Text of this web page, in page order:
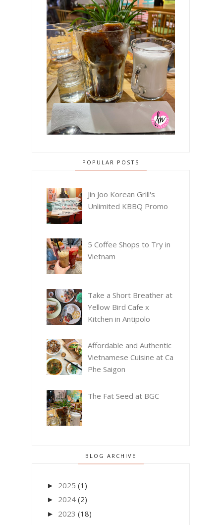
POPULAR POSTS
Jin Joo Korean Grill's
Unlimited KBBQ Promo
5 Coffee Shops to Try in
Vietnam
Take a Short Breather at
Yellow Bird Cafe x
Kitchen in Antipolo
Affordable and Authentic
Vietnamese Cuisine at Ca
Phe Saigon
The Fat Seed at BGC
BLOG ARCHIVE
► 2025 (1)
► 2024 (2)
► 2023 (18)